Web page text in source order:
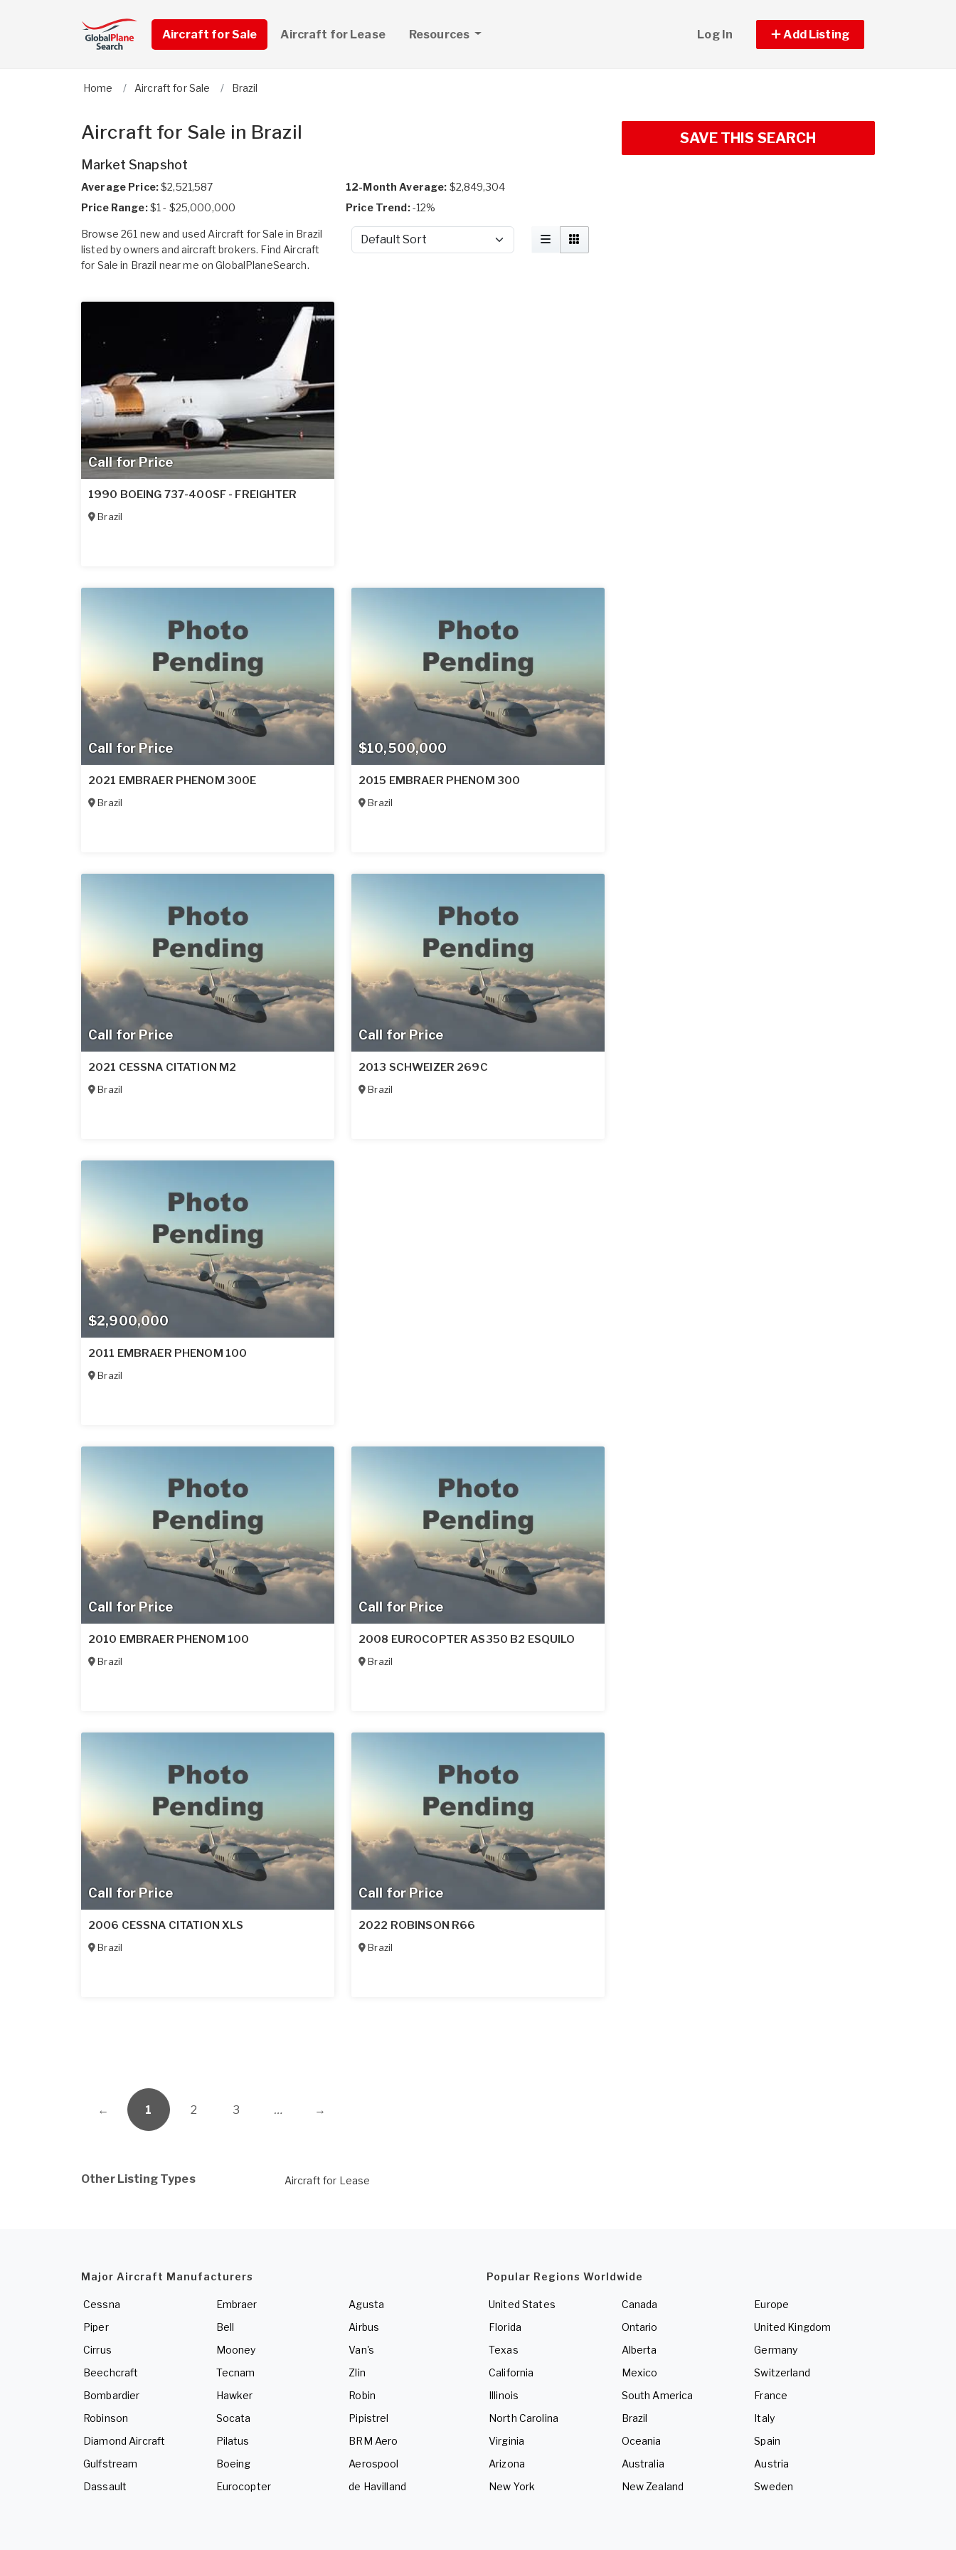
Aircraft for Sale Aircraft for Lease Resources Log In Add Listing
Home Aircraft for Sale Brazil
Aircraft for Sale in Brazil
Market Snapshot
Average Price:$2,521,587 12-Month Average: $2,849,304
Price Range:$1 - $25,000,000 Price Trend:-12%
Browse 261 new and used Aircraft for Sale in Brazil
listed by owners and aircraft brokers. Find Aircraft
for Sale in Brazil near me on GlobalPlaneSearch.
Sort by
Call for Price
1990 BOEING 737-400SF - FREIGHTER
Brazil
Call for Price
2021 EMBRAER PHENOM 300E
Brazil
$10,500,000
2015 EMBRAER PHENOM 300
Brazil
Call for Price
2021 CESSNA CITATION M2
Brazil
Call for Price
2013 SCHWEIZER 269C
Brazil
$2,900,000
2011 EMBRAER PHENOM 100
Brazil
Call for Price
2010 EMBRAER PHENOM 100
Brazil
Call for Price
2008 EUROCOPTER AS350 B2 ESQUILO
Brazil
Call for Price
2006 CESSNA CITATION XLS
Brazil
Call for Price
2022 ROBINSON R66
Brazil
← 1 2 3 … →
SAVE THIS SEARCH
Other Listing Types Aircraft for Lease
Major Aircraft Manufacturers
Cessna
Piper
Cirrus
Beechcraft
Bombardier
Robinson
Diamond Aircraft
Gulfstream
Dassault
Embraer
Bell
Mooney
Tecnam
Hawker
Socata
Pilatus
Boeing
Eurocopter
Agusta
Airbus
Van's
Zlin
Robin
Pipistrel
BRM Aero
Aerospool
de Havilland
Popular Regions Worldwide
United States
Florida
Texas
California
Illinois
North Carolina
Virginia
Arizona
New York
Canada
Ontario
Alberta
Mexico
South America
Brazil
Oceania
Australia
New Zealand
Europe
United Kingdom
Germany
Switzerland
France
Italy
Spain
Austria
Sweden